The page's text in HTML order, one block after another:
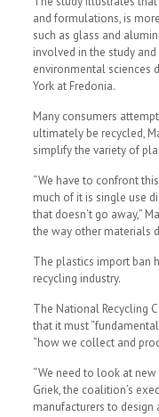
and formulations, is
such as glass and
involved in the study
environmental sciences
York at Fredonia.
Many consumers
ultimately be recycled,
simplify the variety of
“We have to confront
much of it is single use
that doesn’t go away,”
the way other materials
The plastics import ban
recycling industry.
The National Recycling
that it must
“how we collect and
“We need to look at
Griek, the coalition’s
manufacturers to design